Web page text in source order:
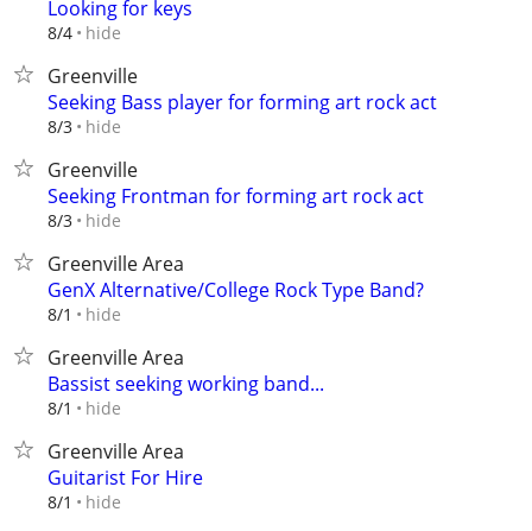
Looking for keys
8/4 hide
Greenville
Seeking Bass player for forming art rock act
8/3 hide
Greenville
Seeking Frontman for forming art rock act
8/3 hide
Greenville Area
GenX Alternative/College Rock Type Band?
8/1 hide
Greenville Area
Bassist seeking working band...
8/1 hide
Greenville Area
Guitarist For Hire
8/1 hide